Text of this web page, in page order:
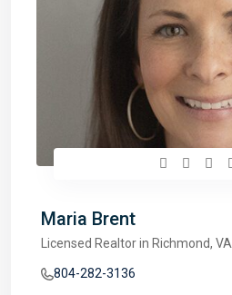
Maria Brent
Licensed Realtor in Richmond, VA
804-282-3136